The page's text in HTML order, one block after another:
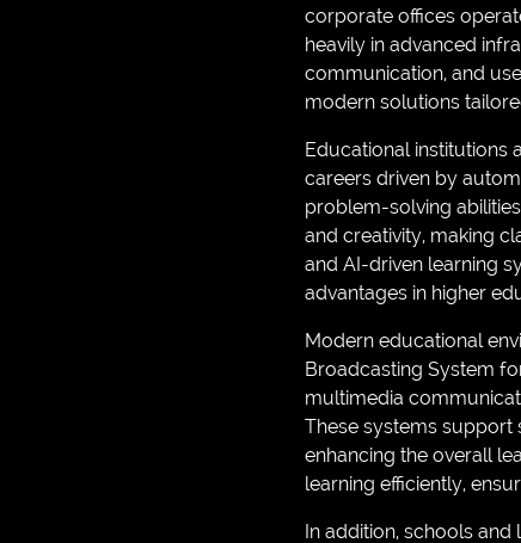
corporate offices
heavily in advanced
communication, and
modern solutions
Educational institutions
careers driven by
problem-solving
and creativity, making
and AI-driven learning
advantages in higher
Modern educational
Broadcasting System
multimedia
These systems support
enhancing the overall
learning efficiently,
In addition, schools